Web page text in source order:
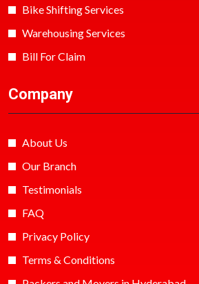
Bike Shifting Services
Warehousing Services
Bill For Claim
Company
About Us
Our Branch
Testimonials
FAQ
Privacy Policy
Terms & Conditions